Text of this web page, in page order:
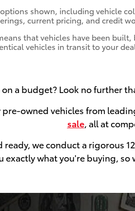
shown, including vehicle
current pricing, and credit
that vehicles have been
vehicles in transit to your
a budget? Look no further
owned vehicles from
sale, all at
ready, we conduct a
exactly what you're buying,